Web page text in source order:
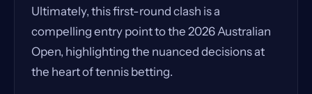
Ultimately, this first-round clash is a
compelling entry point to the 2026 Australian
Open, highlighting the nuanced decisions at
the heart of tennis betting.